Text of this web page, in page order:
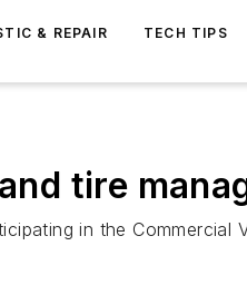
& REPAIR TECH TIPS
tire
in the Commercial